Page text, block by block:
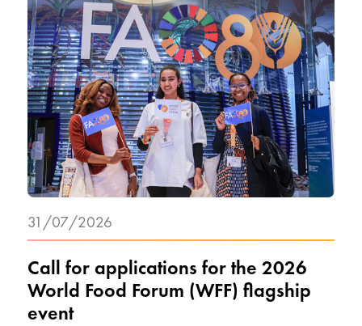
Call for applications for the 2026
World Food Forum (WFF) flagship
event
31/07/2026